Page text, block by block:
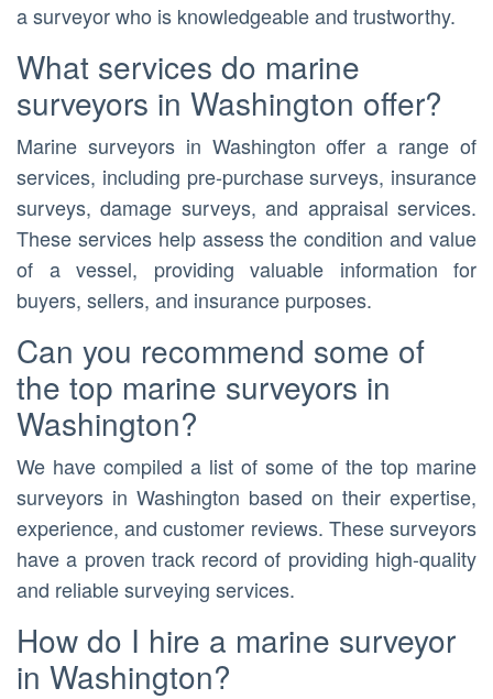
a surveyor who is knowledgeable and trustworthy.
What services do marine
surveyors in Washington offer?
Marine surveyors in Washington offer a range of
services, including pre-purchase surveys, insurance
surveys, damage surveys, and appraisal services.
These services help assess the condition and value
of a vessel, providing valuable information for
buyers, sellers, and insurance purposes.
Can you recommend some of
the top marine surveyors in
Washington?
We have compiled a list of some of the top marine
surveyors in Washington based on their expertise,
experience, and customer reviews. These surveyors
have a proven track record of providing high-quality
and reliable surveying services.
How do I hire a marine surveyor
in Washington?